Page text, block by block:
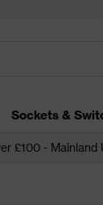
Sockets &
£100 - Mainland